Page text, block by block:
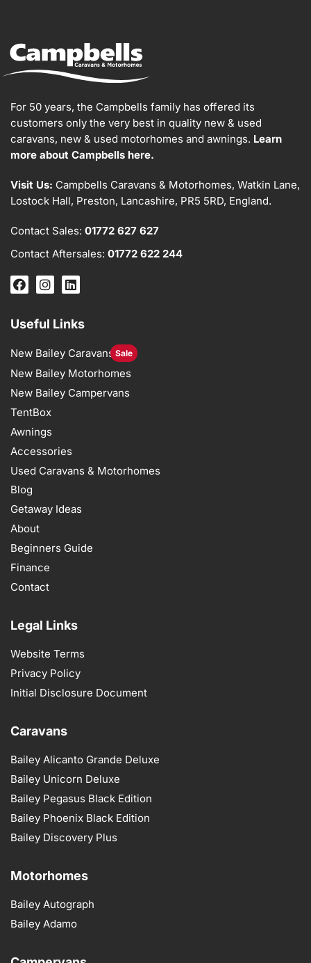
For 50 years, the Campbells family has offered its
customers only the very best in quality new & used
caravans, new & used motorhomes and awnings. Learn
more about Campbells here.
Visit Us: Campbells Caravans & Motorhomes, Watkin Lane,
Lostock Hall, Preston, Lancashire, PR5 5RD, England.
Contact Sales: 01772 627 627
Contact Aftersales: 01772 622 244
Useful Links
New Bailey Caravans Sale
New Bailey Motorhomes
New Bailey Campervans
TentBox
Awnings
Accessories
Used Caravans & Motorhomes
Blog
Getaway Ideas
About
Beginners Guide
Finance
Contact
Legal Links
Website Terms
Privacy Policy
Initial Disclosure Document
Caravans
Bailey Alicanto Grande Deluxe
Bailey Unicorn Deluxe
Bailey Pegasus Black Edition
Bailey Phoenix Black Edition
Bailey Discovery Plus
Motorhomes
Bailey Autograph
Bailey Adamo